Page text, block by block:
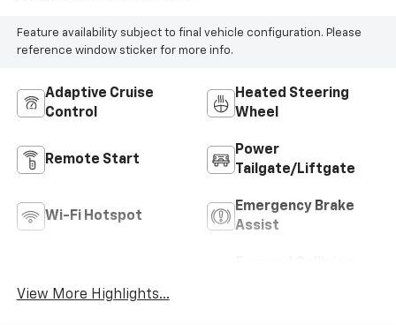
Feature availability subject to final vehicle configuration. Please
reference window sticker for more info.
Adaptive Cruise
Control
Heated Steering
Wheel
Remote Start
Power
Tailgate/Liftgate
Wi-Fi Hotspot
Emergency Brake
Assist
View More Highlights...